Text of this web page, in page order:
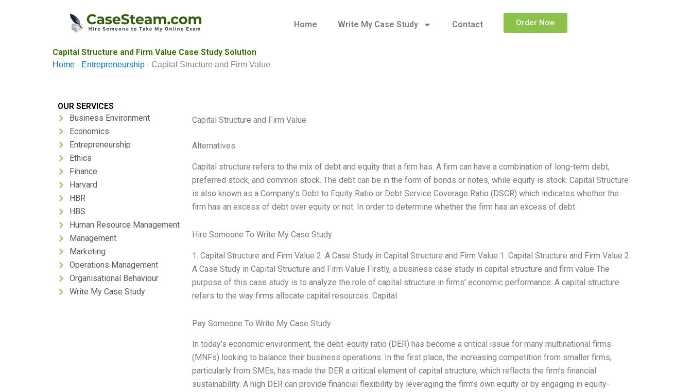
Home Write My Case Study Contact Order Now
Capital Structure and Firm Value Case Study Solution
Home - Entrepreneurship - Capital Structure and Firm Value
OUR SERVICES
Business Environment
Economics
Entrepreneurship
Ethics
Finance
Harvard
HBR
HBS
Human Resource Management
Management
Marketing
Operations Management
Organisational Behaviour
Write My Case Study
Capital Structure and Firm Value
Alternatives
Capital structure refers to the mix of debt and equity that a firm has. A firm can have a combination of long-term debt,
preferred stock, and common stock. The debt can be in the form of bonds or notes, while equity is stock. Capital Structure
is also known as a Company’s Debt to Equity Ratio or Debt Service Coverage Ratio (DSCR) which indicates whether the
firm has an excess of debt over equity or not. In order to determine whether the firm has an excess of debt
Hire Someone To Write My Case Study
1. Capital Structure and Firm Value 2. A Case Study in Capital Structure and Firm Value 1. Capital Structure and Firm Value 2.
A Case Study in Capital Structure and Firm Value Firstly, a business case study in capital structure and firm value The
purpose of this case study is to analyze the role of capital structure in firms’ economic performance. A capital structure
refers to the way firms allocate capital resources. Capital
Pay Someone To Write My Case Study
In today’s economic environment, the debt-equity ratio (DER) has become a critical issue for many multinational firms
(MNFs) looking to balance their business operations. In the first place, the increasing competition from smaller firms,
particularly from SMEs, has made the DER a critical element of capital structure, which reflects the firm’s financial
sustainability. A high DER can provide financial flexibility by leveraging the firm’s own equity or by engaging in equity-